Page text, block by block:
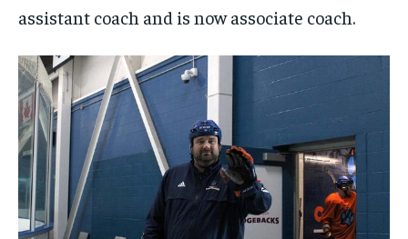
assistant coach and is now associate coach.